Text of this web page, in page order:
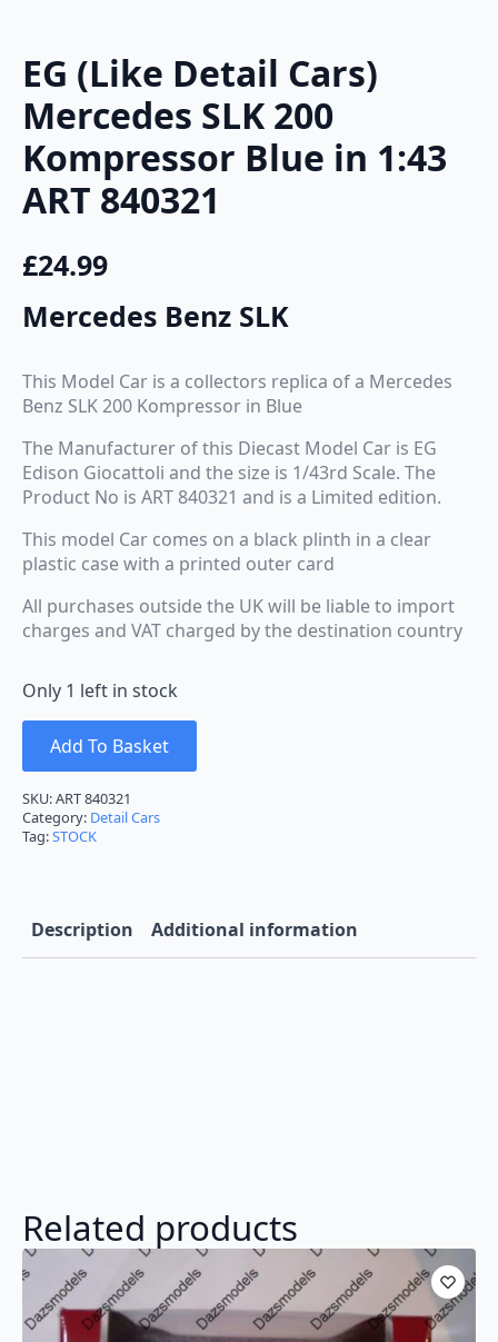
EG (Like Detail Cars)
Mercedes SLK 200
Kompressor Blue in 1:43
ART 840321
£24.99
Mercedes Benz SLK
This Model Car is a collectors replica of a Mercedes
Benz SLK 200 Kompressor in Blue
The Manufacturer of this Diecast Model Car is EG
Edison Giocattoli and the size is 1/43rd Scale. The
Product No is ART 840321 and is a Limited edition.
This model Car comes on a black plinth in a clear
plastic case with a printed outer card
All purchases outside the UK will be liable to import
charges and VAT charged by the destination country
Only 1 left in stock
Add To Basket
SKU:ART 840321
Category: Detail Cars
Tag:STOCK
Description Additional information
Related products